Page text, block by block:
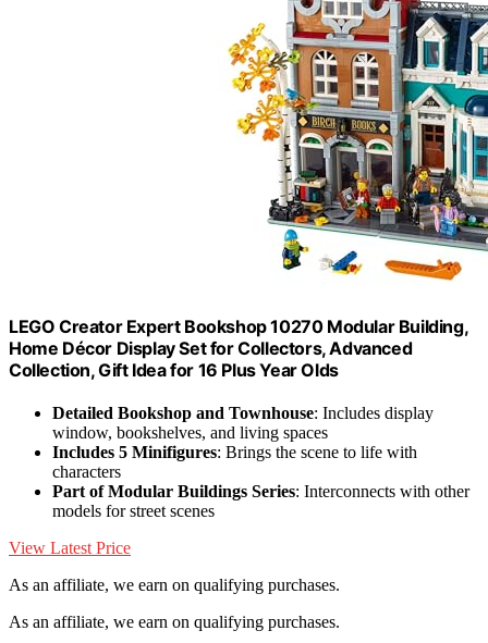
LEGO Creator Expert Bookshop 10270 Modular Building,
Home Décor Display Set for Collectors, Advanced
Collection, Gift Idea for 16 Plus Year Olds
Detailed Bookshop and Townhouse: Includes display
window, bookshelves, and living spaces
Includes 5 Minifigures: Brings the scene to life with
characters
Part of Modular Buildings Series: Interconnects with other
models for street scenes
View Latest Price
As an affiliate, we earn on qualifying purchases.
As an affiliate, we earn on qualifying purchases.